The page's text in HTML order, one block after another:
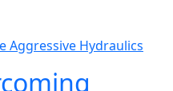
Aggressive Hydraulics